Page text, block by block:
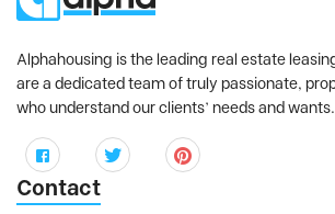
Alphahousing is the leading real estate
are a dedicated team of truly passionate,
who understand our clients’ needs and wants.
Contact